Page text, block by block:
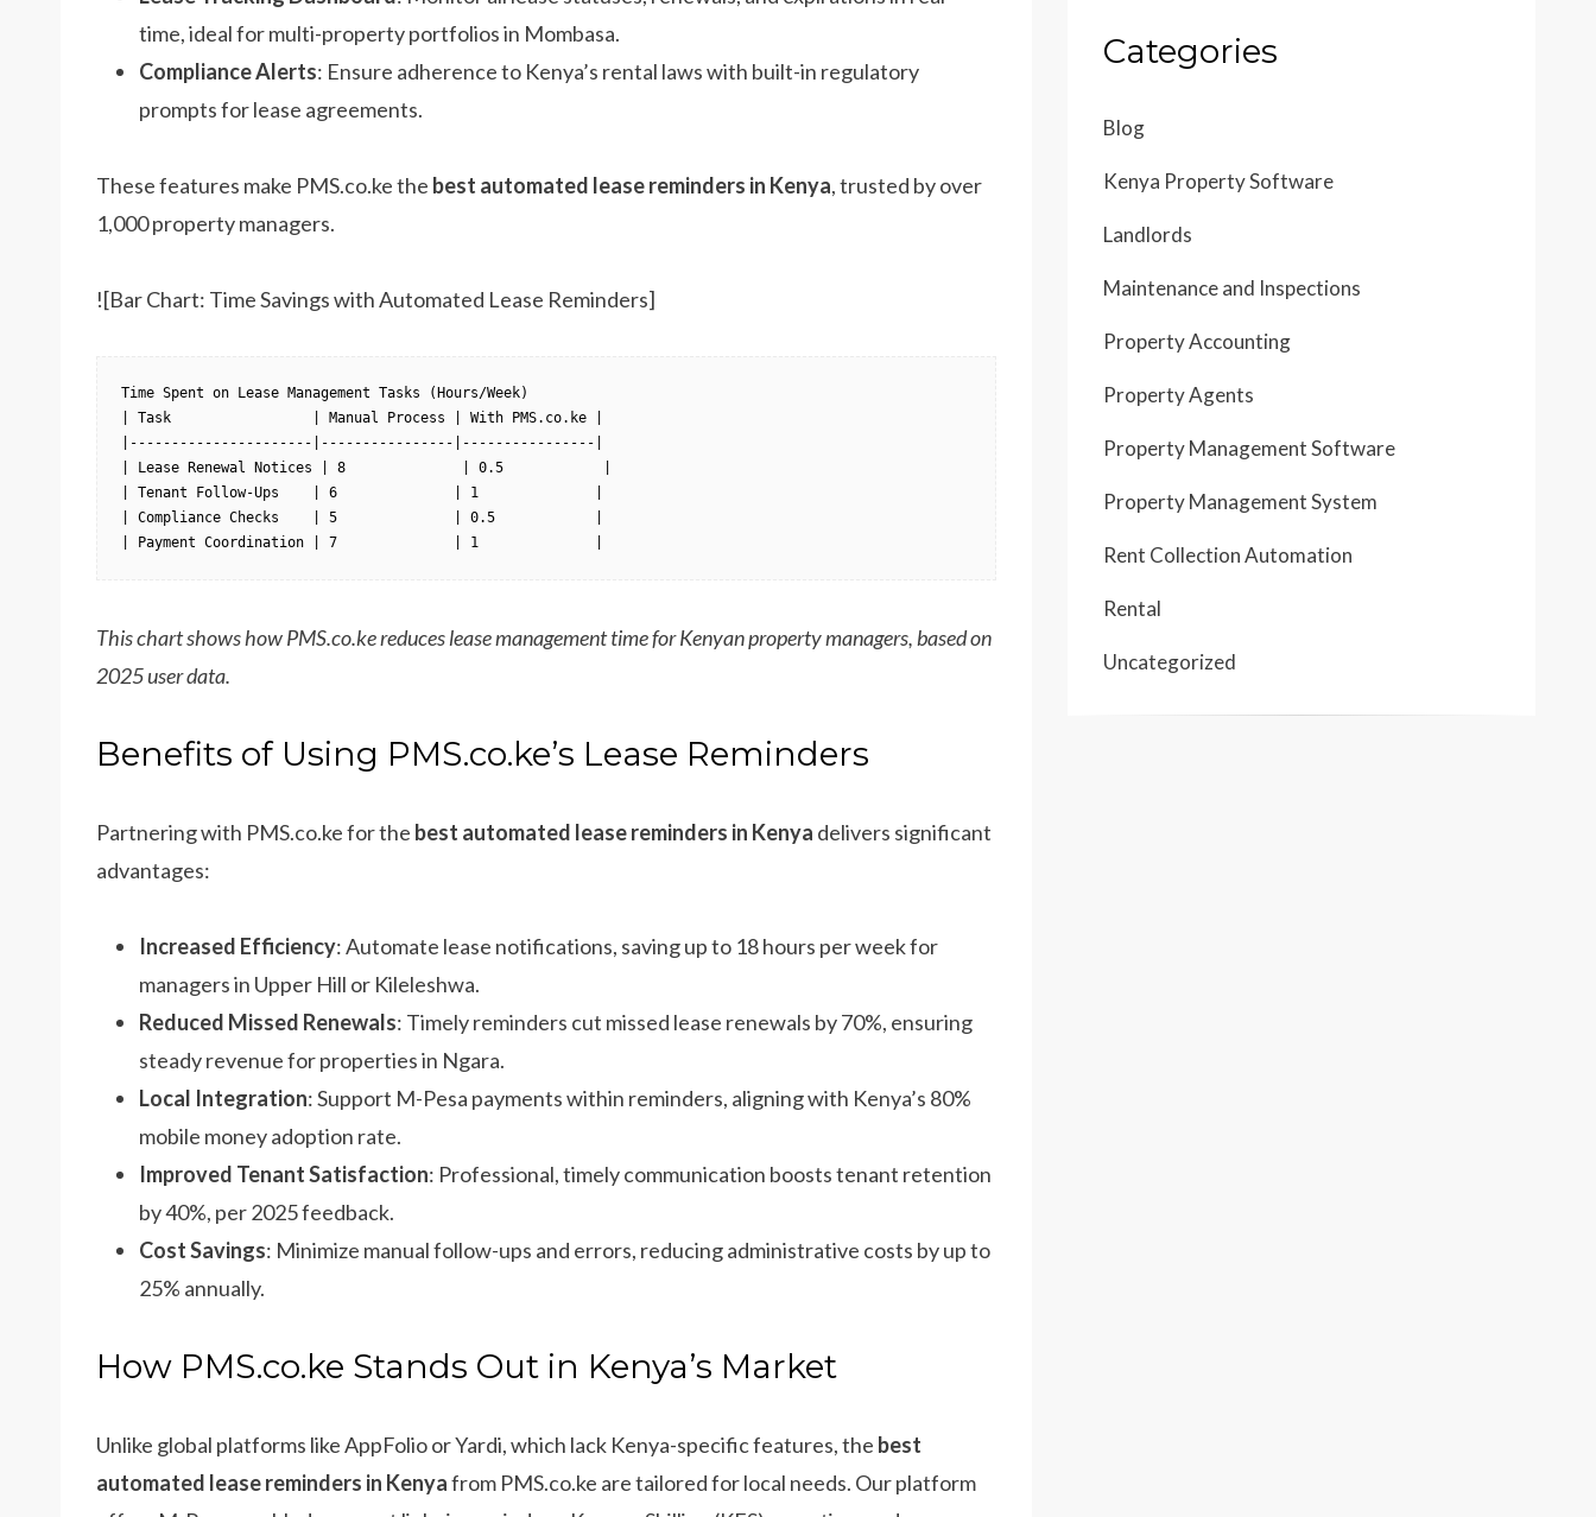
time, ideal for multi-property portfolios in Mombasa.
Compliance Alerts: Ensure adherence to Kenya’s rental laws with built-in regulatory
prompts for lease agreements.
These features make PMS.co.ke the best automated lease reminders in Kenya, trusted by over
1,000 property managers.
![Bar Chart: Time Savings with Automated Lease Reminders]
Time Spent on Lease Management Tasks (Hours/Week)
| Task                 | Manual Process | With PMS.co.ke |
|----------------------|----------------|----------------|
| Lease Renewal Notices | 8              | 0.5            |
| Tenant Follow-Ups    | 6              | 1              |
| Compliance Checks    | 5              | 0.5            |
| Payment Coordination | 7              | 1              |
This chart shows how PMS.co.ke reduces lease management time for Kenyan property managers, based on
2025 user data.
Benefits of Using PMS.co.ke’s Lease Reminders
Partnering with PMS.co.ke for the best automated lease reminders in Kenya delivers significant
advantages:
Increased Efficiency: Automate lease notifications, saving up to 18 hours per week for
managers in Upper Hill or Kileleshwa.
Reduced Missed Renewals: Timely reminders cut missed lease renewals by 70%, ensuring
steady revenue for properties in Ngara.
Local Integration: Support M-Pesa payments within reminders, aligning with Kenya’s 80%
mobile money adoption rate.
Improved Tenant Satisfaction: Professional, timely communication boosts tenant retention
by 40%, per 2025 feedback.
Cost Savings: Minimize manual follow-ups and errors, reducing administrative costs by up to
25% annually.
How PMS.co.ke Stands Out in Kenya’s Market
Unlike global platforms like AppFolio or Yardi, which lack Kenya-specific features, the best
automated lease reminders in Kenyafrom PMS.co.ke are tailored for local needs. Our platform
Categories
Blog
Kenya Property Software
Landlords
Maintenance and Inspections
Property Accounting
Property Agents
Property Management Software
Property Management System
Rent Collection Automation
Rental
Uncategorized